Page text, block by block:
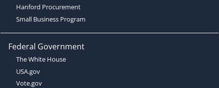
Hanford Procurement
Small Business Program
Federal Government
The White House
USA.gov
Vote.gov